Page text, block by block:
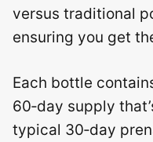
versus traditional
ensuring you get
Each bottle
60‑day supply
typical 30‑day